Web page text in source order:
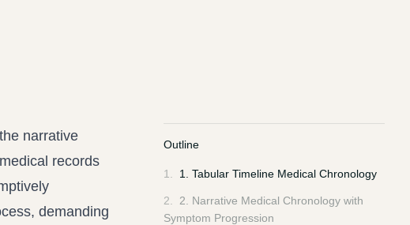
narrative
records
demanding
Outline
1 1. Tabular Timeline Medical Chronology
2
2. Narrative Medical Chronology with
Symptom Progression